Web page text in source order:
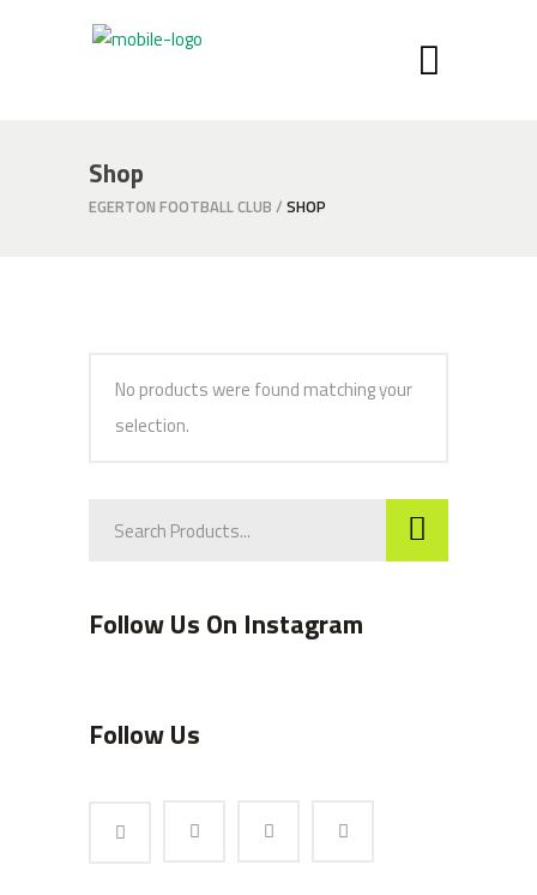
Shop
EGERTON FOOTBALL CLUB / SHOP
No products were found matching your
selection.
Follow Us On Instagram
Follow Us